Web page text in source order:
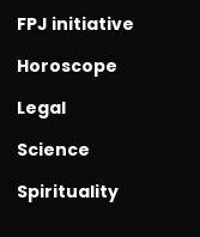
FPJ initiative
Horoscope
Legal
Science
Spirituality